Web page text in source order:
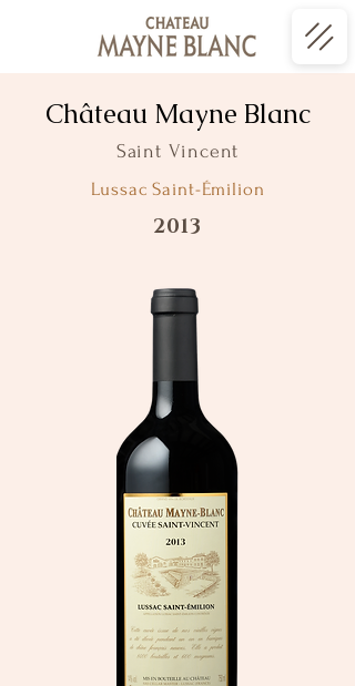
Château Mayne Blanc
Saint Vincent
Lussac Saint-Émilion
2013